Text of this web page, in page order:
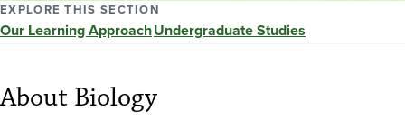
EXPLORE THIS SECTION
Our Learning ApproachUndergraduate Studies
About Biology